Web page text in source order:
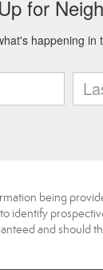
being
identify
and should